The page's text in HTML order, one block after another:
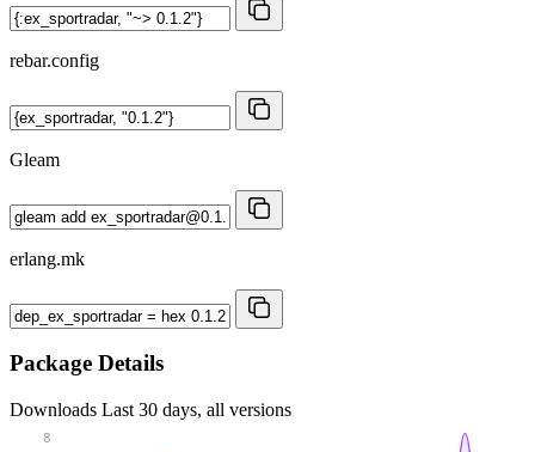
rebar.config
Gleam
erlang.mk
Package Details
Downloads Last 30 days, all versions
8